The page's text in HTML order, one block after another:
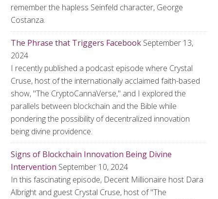
remember the hapless Seinfeld character, George
Costanza.
The Phrase that Triggers Facebook September 13,
2024
I recently published a podcast episode where Crystal
Cruse, host of the internationally acclaimed faith-based
show, "The CryptoCannaVerse," and I explored the
parallels between blockchain and the Bible while
pondering the possibility of decentralized innovation
being divine providence.
Signs of Blockchain Innovation Being Divine
Intervention September 10, 2024
In this fascinating episode, Decent Millionaire host Dara
Albright and guest Crystal Cruse, host of "The